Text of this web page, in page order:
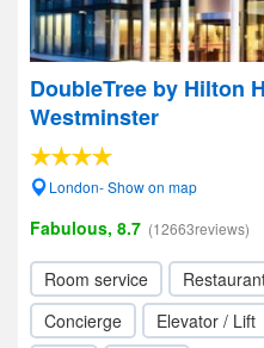
DoubleTree by Hilton
Westminster
London- Show on map
Fabulous, 8.7 (12663reviews)
Room service
Concierge
Elevator / Lift